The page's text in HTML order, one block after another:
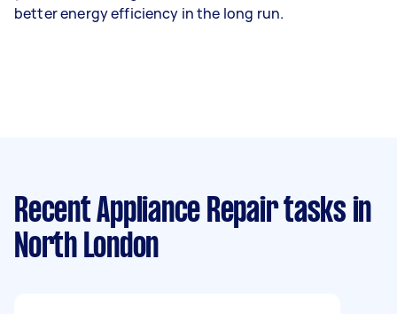
better energy efficiency in the long run.
Recent Appliance Repair tasks in
North London